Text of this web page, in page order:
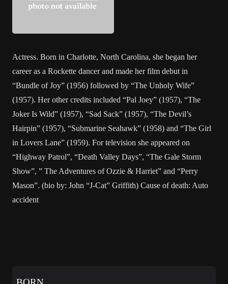
Actress. Born in Charlotte, North Carolina, she began her
career as a Rockette dancer and made her film debut in
“Bundle of Joy” (1956) followed by “The Unholy Wife”
(1957). Her other credits included “Pal Joey” (1957), “The
Joker Is Wild” (1957), “Sad Sack” (1957), “The Devil’s
Hairpin” (1957), “Submarine Seahawk” (1958) and “The Girl
in Lovers Lane” (1959). For television she appeared on
“Highway Patrol”, “Death Valley Days”, “The Gale Storm
Show”, ” The Adventures of Ozzie & Harriet” and “Perry
Mason”. (bio by: John “J-Cat” Griffith) Cause of death: Auto
accident